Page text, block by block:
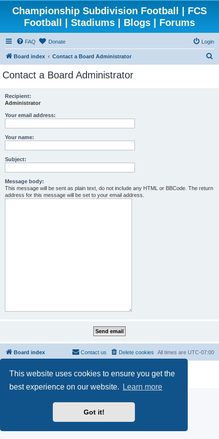
This website uses cookies to ensure you get the
best experience on our website.
Learn more
Got it!
Championship Subdivision Football | FCS
Football | Stadiums | Blogs | Forums
FAQ Donate Login
Board index Contact a Board Administrator
Contact a Board Administrator
Recipient:
Administrator
Your email address:
Your name:
Subject:
Message body:
This message will be sent as plain text, do not include any HTML or BBCode. The return
address for this message will be set to your email address.
Board index All times are UTC-07:00
Delete cookies
Contact us
phpBB® Forum Software © phpBB Limited